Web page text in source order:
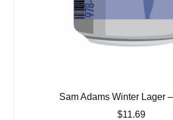
Sam Adams Winter Lager
$11.69